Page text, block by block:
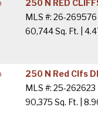
250 N RED
MLS #: 26-269576 |
60,744 Sq. Ft.
250 N Red Clfs
MLS #: 25-262623 |
90,375 Sq. Ft.